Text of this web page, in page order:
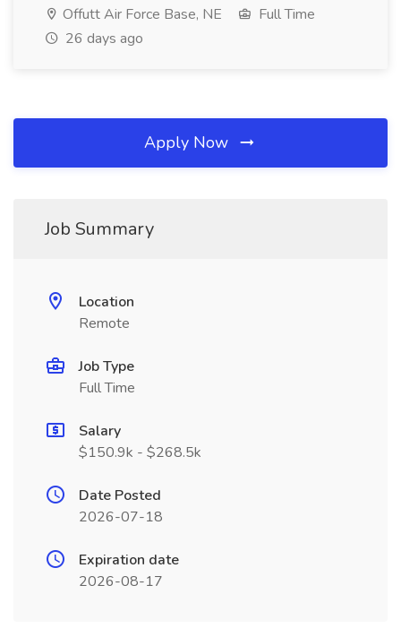
Offutt Air Force Base, NE
Full Time
26 days ago
Apply Now
Job Summary
Location
Remote
Job Type
Full Time
Salary
$150.9k - $268.5k
Date Posted
2026-07-18
Expiration date
2026-08-17